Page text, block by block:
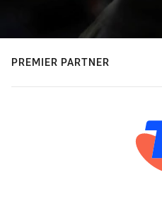
PREMIER PARTNER